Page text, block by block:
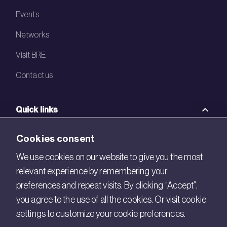
Events
Networks
Visit BRE
Contact us
Quick links
BRE Bookshop
BREEAM Store
BRE Ireland
Cookies consent
We use cookies on our website to give you the most
relevant experience by remembering your
preferences and repeat visits. By clicking “Accept”,
you agree to the use of all the cookies. Or visit cookie
settings to customize your cookie preferences.